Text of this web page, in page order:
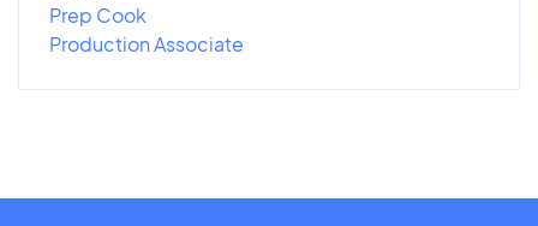
Prep Cook
Production Associate